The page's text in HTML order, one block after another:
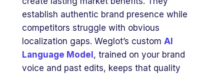
establish authentic brand presence while
competitors struggle with obvious
localization gaps. Weglot’s custom AI
Language Model , trained on your brand
voice and past edits, keeps that quality